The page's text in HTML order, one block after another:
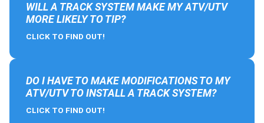
WILL A TRACK SYSTEM MAKE MY ATV/UTV
MORE LIKELY TO TIP?
CLICK TO FIND OUT!
DO I HAVE TO MAKE MODIFICATIONS TO MY
ATV/UTV TO INSTALL A TRACK SYSTEM?
CLICK TO FIND OUT!